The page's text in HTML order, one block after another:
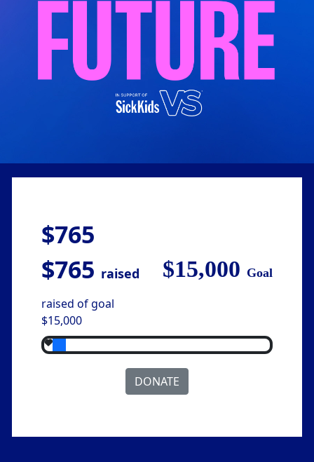
$765
$765 raised
raised of goal
$15,000
$15,000 Goal
DONATE